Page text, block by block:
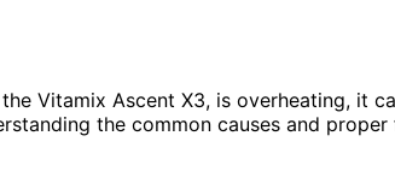
Vitamix Ascent X3, is overheating, it
the common causes and